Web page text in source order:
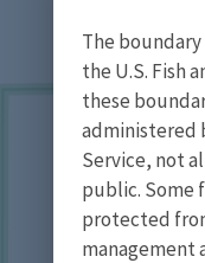
The
the U.S. Fish
these
administered
Service, not
public. Some
protected
management